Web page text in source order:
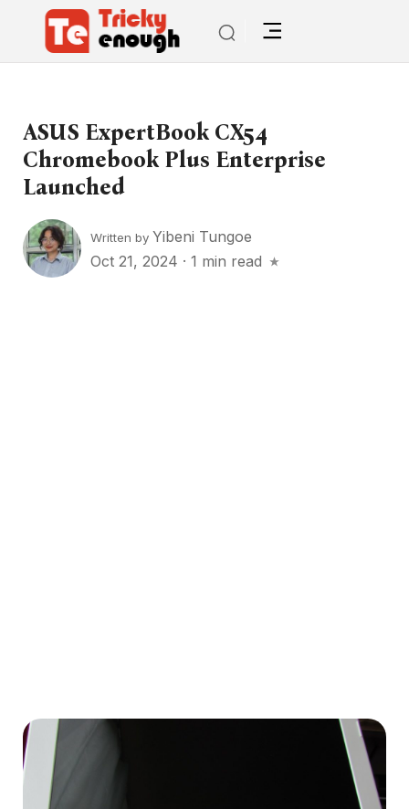
ASUS ExpertBook CX54
Chromebook Plus Enterprise
Launched
Written by Yibeni Tungoe
Oct 21, 2024 · 1 min read